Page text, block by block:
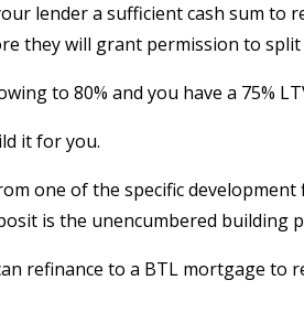
lender a sufficient cash sum to
they will grant permission to
to 80% and you have a 75%
it for you.
one of the specific development
is the unencumbered building
refinance to a BTL mortgage to